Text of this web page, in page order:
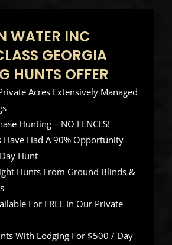
WATER INC
GEORGIA
HUNTS OFFER
Acres Extensively Managed
Hunting – NO FENCES!
Have Had A 90% Opportunity
Hunt
Hunts From Ground Blinds &
For FREE In Our Private
With Lodging For $500 / Day